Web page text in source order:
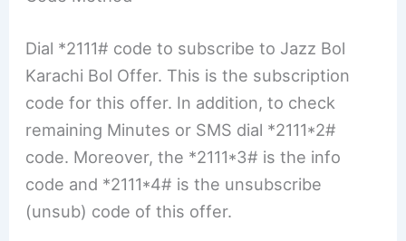
Dial *2111# code to subscribe to Jazz Bol
Karachi Bol Offer. This is the subscription
code for this offer. In addition, to check
remaining Minutes or SMS dial *2111*2#
code. Moreover, the *2111*3# is the info
code and *2111*4# is the unsubscribe
(unsub) code of this offer.